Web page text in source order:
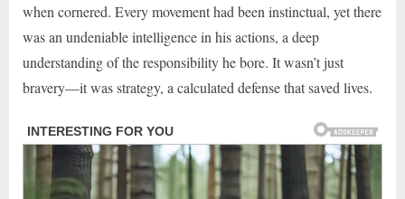
when cornered. Every movement had been instinctual, yet there
was an undeniable intelligence in his actions, a deep
understanding of the responsibility he bore. It wasn’t just
bravery—it was strategy, a calculated defense that saved lives.